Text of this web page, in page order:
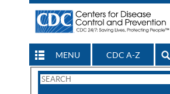
MENU CDC A-Z
Search